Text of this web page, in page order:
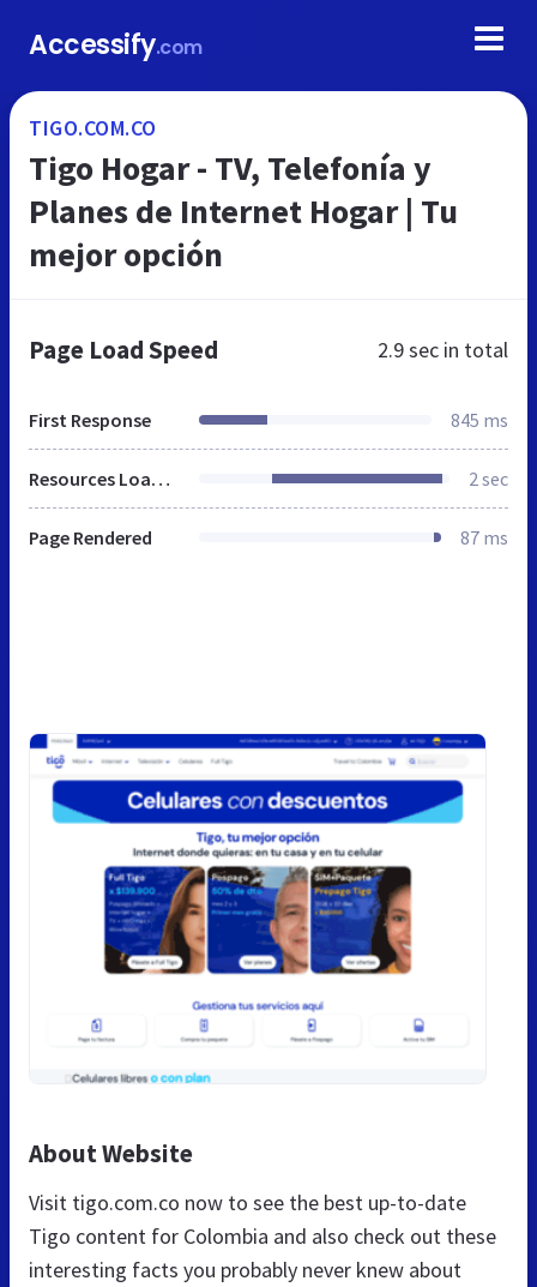
Accessify.com
TIGO.COM.CO
Tigo Hogar - TV, Telefonía y
Planes de Internet Hogar | Tu
mejor opción
Page Load Speed 2.9 sec in total
First Response 845 ms
Resources Loaded 2 sec
Page Rendered 87 ms
About Website
Visit tigo.com.co now to see the best up-to-date
Tigo content for Colombia and also check out these
interesting facts you probably never knew about